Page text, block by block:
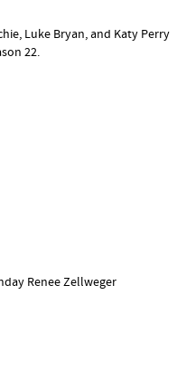
Luke Bryan, and Katy Perry
22.
Renee Zellweger